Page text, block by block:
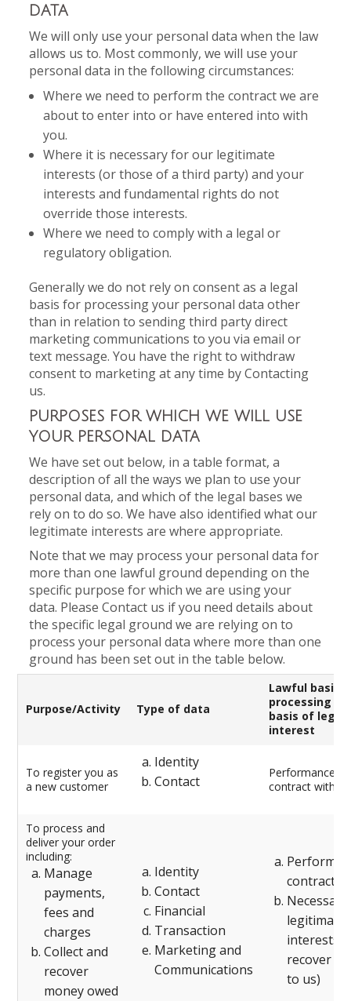
DATA
We will only use your personal data when the law
allows us to. Most commonly, we will use your
personal data in the following circumstances:
Where we need to perform the contract we are
about to enter into or have entered into with
you.
Where it is necessary for our legitimate
interests (or those of a third party) and your
interests and fundamental rights do not
override those interests.
Where we need to comply with a legal or
regulatory obligation.
Generally we do not rely on consent as a legal
basis for processing your personal data other
than in relation to sending third party direct
marketing communications to you via email or
text message. You have the right to withdraw
consent to marketing at any time by Contacting
us.
PURPOSES FOR WHICH WE WILL USE
YOUR PERSONAL DATA
We have set out below, in a table format, a
description of all the ways we plan to use your
personal data, and which of the legal bases we
rely on to do so. We have also identified what our
legitimate interests are where appropriate.
Note that we may process your personal data for
more than one lawful ground depending on the
specific purpose for which we are using your
data. Please Contact us if you need details about
the specific legal ground we are relying on to
process your personal data where more than one
ground has been set out in the table below.
Purpose/Activity Type of data
Lawful basis
processing
basis of
interest
To register you as
a new customer
Identity
Contact
Performance
contract with
To process and
deliver your order
including:
Manage
payments,
fees and
charges
Collect and
recover
money owed
Identity
Contact
Financial
Transaction
Marketing and
Communications
contract
legitimate
interests
recover
to us)